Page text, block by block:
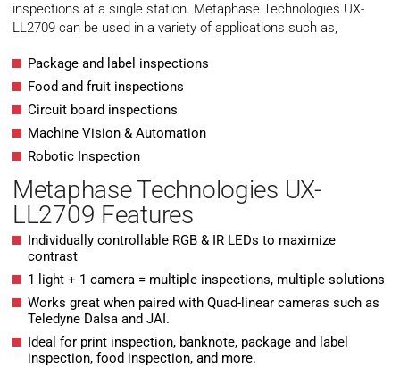
inspections at a single station. Metaphase Technologies UX-
LL2709 can be used in a variety of applications such as,
Package and label inspections
Food and fruit inspections
Circuit board inspections
Machine Vision & Automation
Robotic Inspection
Metaphase Technologies UX-
LL2709 Features
Individually controllable RGB & IR LEDs to maximize
contrast
1 light + 1 camera = multiple inspections, multiple solutions
Works great when paired with Quad-linear cameras such as
Teledyne Dalsa and JAI.
Ideal for print inspection, banknote, package and label
inspection, food inspection, and more.